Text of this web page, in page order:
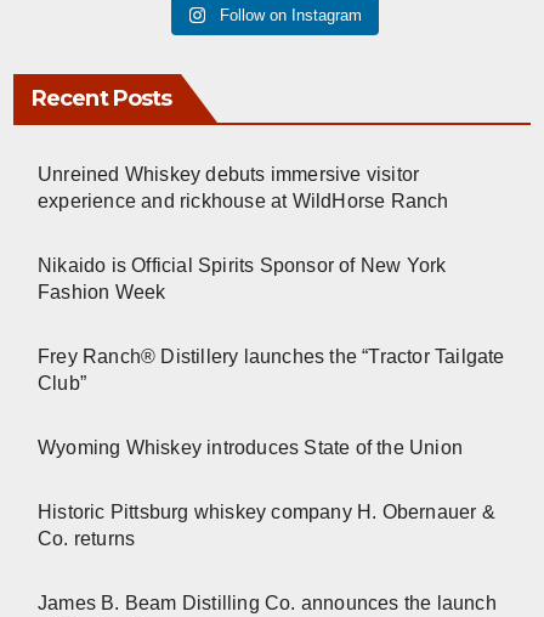
Follow on Instagram
Recent Posts
Unreined Whiskey debuts immersive visitor
experience and rickhouse at WildHorse Ranch
Nikaido is Official Spirits Sponsor of New York
Fashion Week
Frey Ranch® Distillery launches the “Tractor Tailgate
Club”
Wyoming Whiskey introduces State of the Union
Historic Pittsburg whiskey company H. Obernauer &
Co. returns
James B. Beam Distilling Co. announces the launch